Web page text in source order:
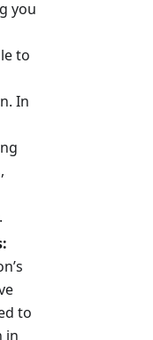
you
to
In
to
in